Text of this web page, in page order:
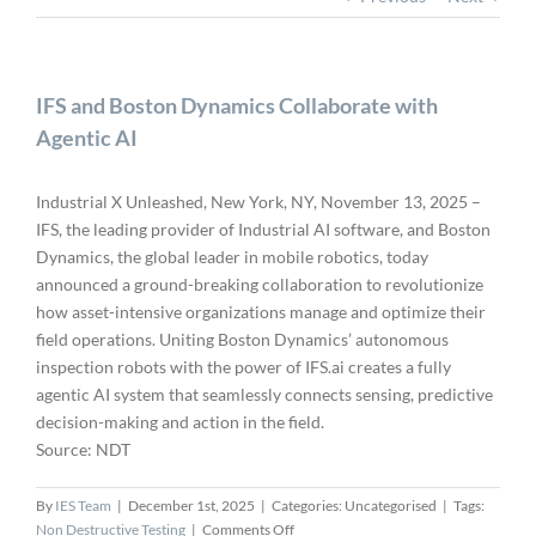
IFS and Boston Dynamics Collaborate with
Agentic AI
Industrial X Unleashed, New York, NY, November 13, 2025 –
IFS, the leading provider of Industrial AI software, and Boston
Dynamics, the global leader in mobile robotics, today
announced a ground-breaking collaboration to revolutionize
how asset-intensive organizations manage and optimize their
field operations. Uniting Boston Dynamics’ autonomous
inspection robots with the power of IFS.ai creates a fully
agentic AI system that seamlessly connects sensing, predictive
decision-making and action in the field.
Source: NDT
By IES Team | December 1st, 2025 | Categories: Uncategorised | Tags:
Non Destructive Testing | Comments Offon